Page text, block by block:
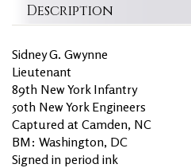
Description
Sidney G. Gwynne
Lieutenant
89th New York Infantry
50th New York Engineers
Captured at Camden, NC
BM: Washington, DC
Signed in period ink